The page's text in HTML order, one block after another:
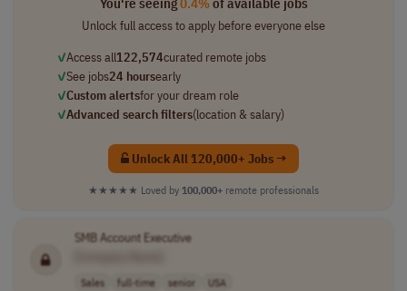
Unlock full access to apply before everyone else
✓Access all122,574curated remote jobs
✓See jobs24 hoursearly
✓Custom alertsfor your dream role
✓Advanced search filters(location & salary)
Unlock All 120,000+ Jobs →
★★★★★ Loved by 100,000+ remote professionals
SMB Account Executive
Sales full-time senior USA